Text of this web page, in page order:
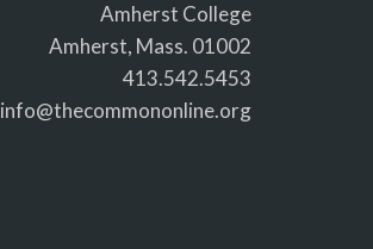
Amherst College
Amherst, Mass. 01002
413.542.5453
info@thecommononline.org